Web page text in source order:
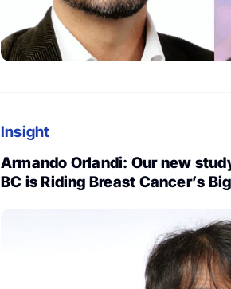
Insight
Armando Orlandi: Our new
BC is Riding Breast Cancer’s